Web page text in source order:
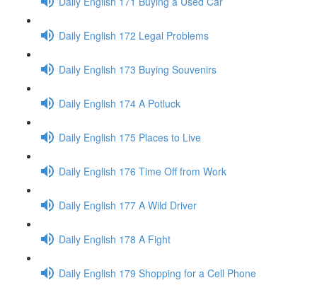
Daily English 172 Legal Problems
Daily English 173 Buying Souvenirs
Daily English 174 A Potluck
Daily English 175 Places to Live
Daily English 176 Time Off from Work
Daily English 177 A Wild Driver
Daily English 178 A Fight
Daily English 179 Shopping for a Cell Phone